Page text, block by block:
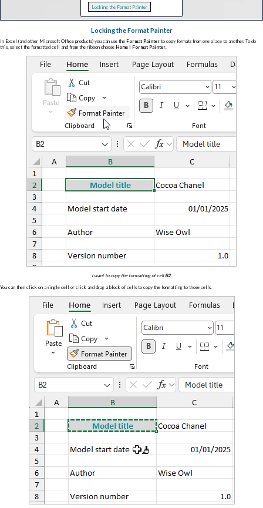
Locking the Format Painter
Locking the Format Painter
In Excel (and other Microsoft Office products) you can use the Format Painter to copy formats from one place to another. To do
this, select the formatted cell and from the ribbon choose Home | Format Painter.
I want to copy the formatting of cellB2.
You can then click on a single cell or click and drag a block of cells to copy the formatting to those cells.